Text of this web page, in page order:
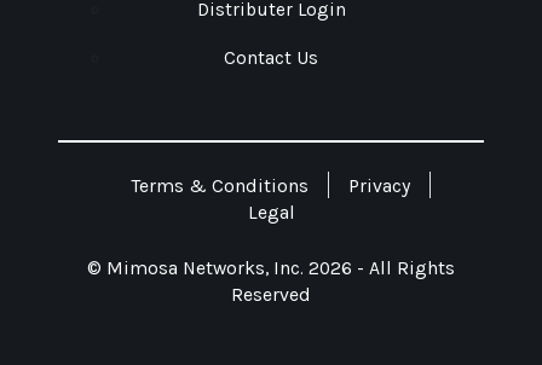
Distributer Login
Contact Us
Terms & Conditions
Privacy
Legal
© Mimosa Networks, Inc. 2026 - All Rights
Reserved